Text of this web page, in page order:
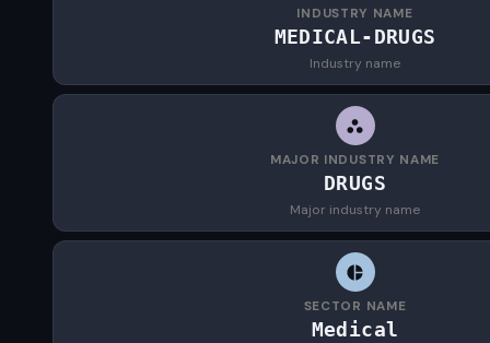
INDUSTRY NAME
MEDICAL-DRUGS
Industry name
MAJOR INDUSTRY NAME
DRUGS
Major industry name
SECTOR NAME
Medical